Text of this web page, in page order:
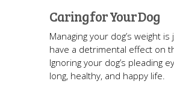
Caring for Your Dog
Managing your dog’s weight
have a detrimental effect on
Ignoring your dog’s pleading
long, healthy, and happy life.